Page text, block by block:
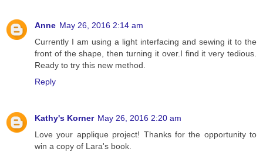
Anne May 26, 2016 2:14 am
Currently I am using a light interfacing and sewing it to the
front of the shape, then turning it over.I find it very tedious.
Ready to try this new method.
Reply
Kathy's Korner May 26, 2016 2:20 am
Love your applique project! Thanks for the opportunity to
win a copy of Lara's book.